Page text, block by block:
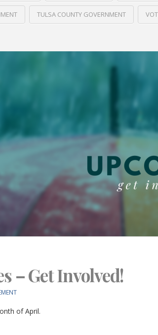
TULSA COUNTY GOVERNMENT
– Get Involved!
of April.